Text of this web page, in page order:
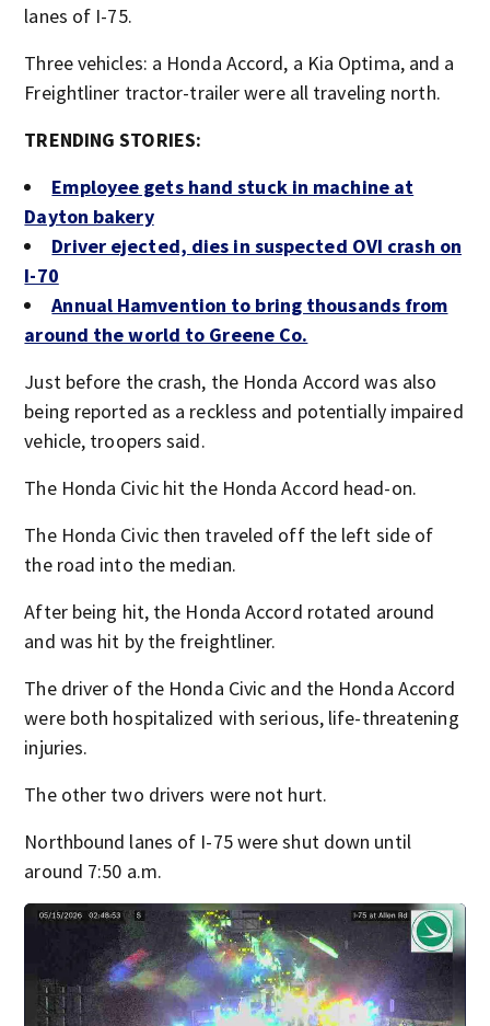
lanes of I-75.
Three vehicles: a Honda Accord, a Kia Optima, and a
Freightliner tractor-trailer were all traveling north.
TRENDING STORIES:
Employee gets hand stuck in machine at
Dayton bakery
Driver ejected, dies in suspected OVI crash on
I-70
Annual Hamvention to bring thousands from
around the world to Greene Co.
Just before the crash, the Honda Accord was also
being reported as a reckless and potentially impaired
vehicle, troopers said.
The Honda Civic hit the Honda Accord head-on.
The Honda Civic then traveled off the left side of
the road into the median.
After being hit, the Honda Accord rotated around
and was hit by the freightliner.
The driver of the Honda Civic and the Honda Accord
were both hospitalized with serious, life-threatening
injuries.
The other two drivers were not hurt.
Northbound lanes of I-75 were shut down until
around 7:50 a.m.